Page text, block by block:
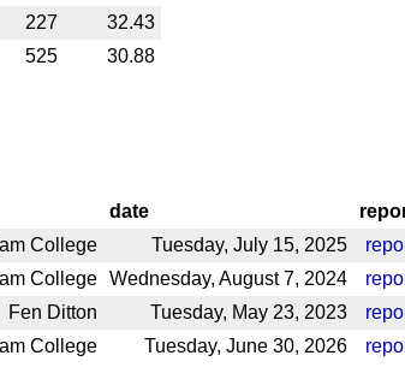
227
32.43
525 30.88
date
College Tuesday, July 15, 2025
College Wednesday, August 7, 2024
Fen Ditton Tuesday, May 23, 2023
College Tuesday, June 30, 2026